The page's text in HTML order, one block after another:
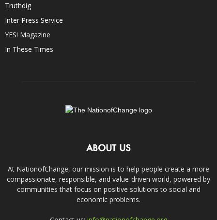
Truthdig
Inter Press Service
YES! Magazine
In These Times
ABOUT US
At NationofChange, our mission is to help people create a more
compassionate, responsible, and value-driven world, powered by
communities that focus on positive solutions to social and
economic problems.